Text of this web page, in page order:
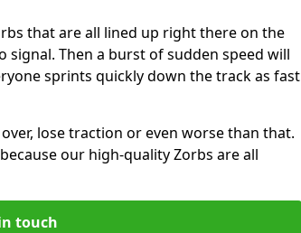
that are all lined up right there on the
Then a burst of sudden speed will
sprints quickly down the track as fast
lose traction or even worse than that.
our high-quality Zorbs are all
touch